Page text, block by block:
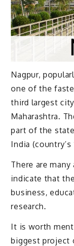
Nagpur,
one of the
third largest
Maharashtra.
part of the
India
There are
indicate that
business,
research.
It is worth
biggest project